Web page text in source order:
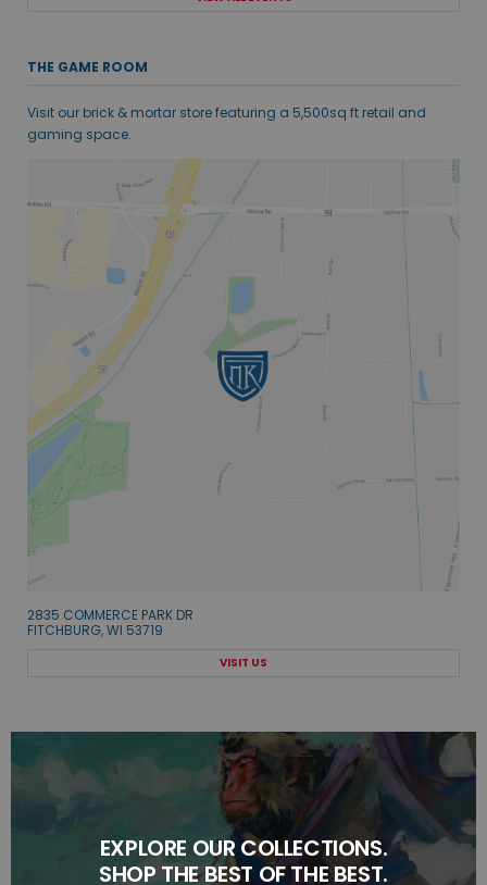
THE GAME ROOM
Visit our brick & mortar store featuring a 5,500sq ft retail and
gaming space.
2835 COMMERCE PARK DR
FITCHBURG, WI 53719
VISIT US
EXPLORE OUR COLLECTIONS.
SHOP THE BEST OF THE BEST.